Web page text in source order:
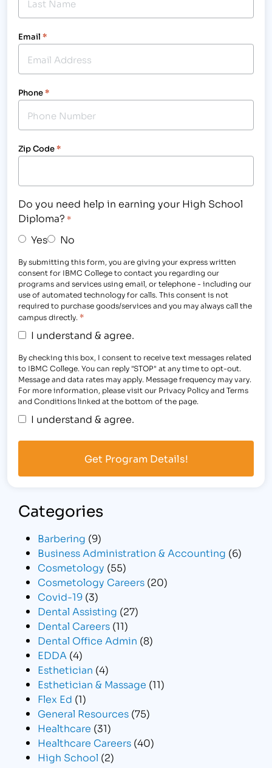
Email *
Phone*
Zip Code*
Do you need help in earning your High School
Diploma? *
Yes No
By submitting this form, you are giving your express written
consent for IBMC College to contact you regarding our
programs and services using email, or telephone - including our
use of automated technology for calls. This consent is not
required to purchase goods/services and you may always call the
campus directly. *
I understand & agree.
By checking this box, I consent to receive text messages related
to IBMC College. You can reply "STOP" at any time to opt-out.
Message and data rates may apply. Message frequency may vary.
For more information, please visit our Privacy Policy and Terms
and Conditions linked at the bottom of the page.
I understand & agree.
Categories
Barbering (9)
Business Administration & Accounting (6)
Cosmetology (55)
Cosmetology Careers (20)
Covid-19 (3)
Dental Assisting (27)
Dental Careers (11)
Dental Office Admin (8)
EDDA (4)
Esthetician (4)
Esthetician & Massage (11)
Flex Ed (1)
General Resources (75)
Healthcare (31)
Healthcare Careers (40)
High School (2)